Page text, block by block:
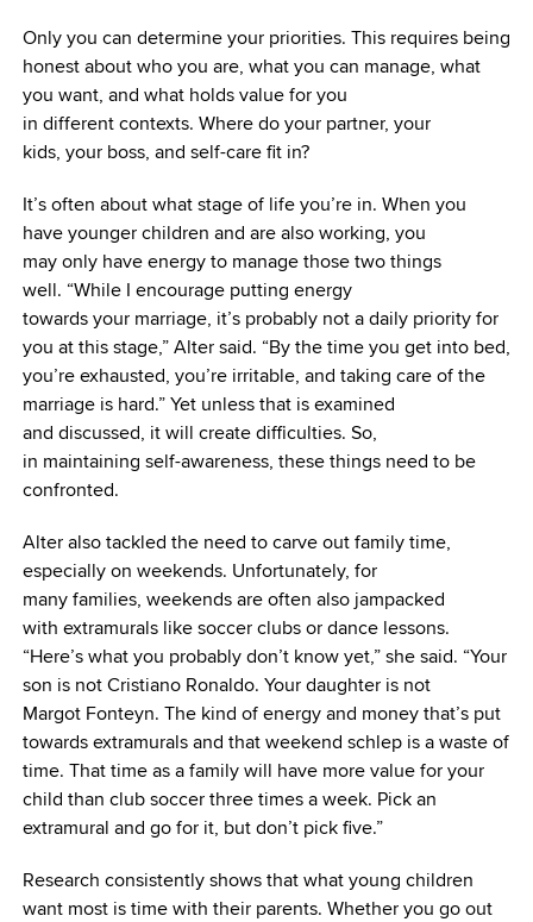
Only you can determine your priorities. This requires being
honest about who you are, what you can manage, what
you want, and what holds value for you
in different contexts. Where do your partner, your
kids, your boss, and self-care fit in?
It’s often about what stage of life you’re in. When you
have younger children and are also working, you
may only have energy to manage those two things
well. “While I encourage putting energy
towards your marriage, it’s probably not a daily priority for
you at this stage,” Alter said. “By the time you get into bed,
you’re exhausted, you’re irritable, and taking care of the
marriage is hard.” Yet unless that is examined
and discussed, it will create difficulties. So,
in maintaining self-awareness, these things need to be
confronted.
Alter also tackled the need to carve out family time,
especially on weekends. Unfortunately, for
many families, weekends are often also jampacked
with extramurals like soccer clubs or dance lessons.
“Here’s what you probably don’t know yet,” she said. “Your
son is not Cristiano Ronaldo. Your daughter is not
Margot Fonteyn. The kind of energy and money that’s put
towards extramurals and that weekend schlep is a waste of
time. That time as a family will have more value for your
child than club soccer three times a week. Pick an
extramural and go for it, but don’t pick five.”
Research consistently shows that what young children
want most is time with their parents. Whether you go out